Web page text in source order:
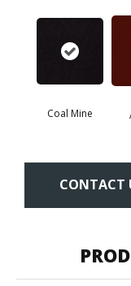
Coal Mine
CONTACT